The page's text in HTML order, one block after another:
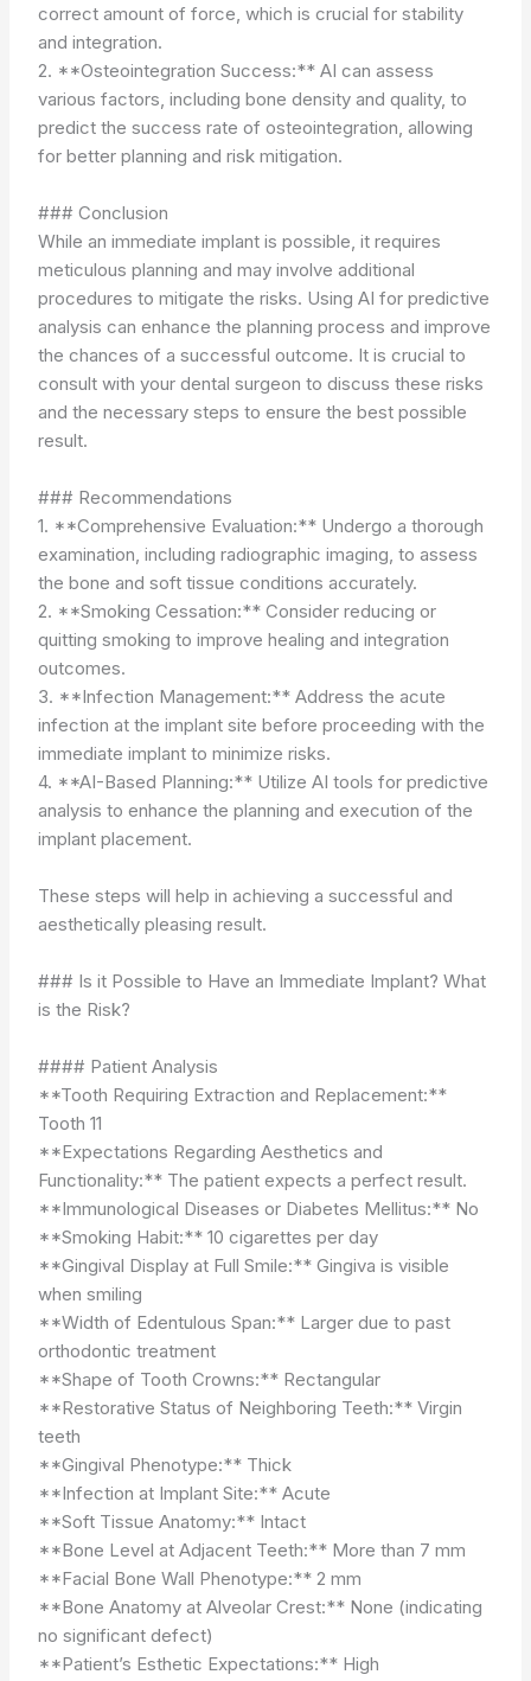
correct amount of force, which is crucial for stability
and integration.
2. **Osteointegration Success:** AI can assess
various factors, including bone density and quality, to
predict the success rate of osteointegration, allowing
for better planning and risk mitigation.
### Conclusion
While an immediate implant is possible, it requires
meticulous planning and may involve additional
procedures to mitigate the risks. Using AI for predictive
analysis can enhance the planning process and improve
the chances of a successful outcome. It is crucial to
consult with your dental surgeon to discuss these risks
and the necessary steps to ensure the best possible
result.
### Recommendations
1. **Comprehensive Evaluation:** Undergo a thorough
examination, including radiographic imaging, to assess
the bone and soft tissue conditions accurately.
2. **Smoking Cessation:** Consider reducing or
quitting smoking to improve healing and integration
outcomes.
3. **Infection Management:** Address the acute
infection at the implant site before proceeding with the
immediate implant to minimize risks.
4. **AI-Based Planning:** Utilize AI tools for predictive
analysis to enhance the planning and execution of the
implant placement.
These steps will help in achieving a successful and
aesthetically pleasing result.
### Is it Possible to Have an Immediate Implant? What
is the Risk?
#### Patient Analysis
**Tooth Requiring Extraction and Replacement:**
Tooth 11
**Expectations Regarding Aesthetics and
Functionality:** The patient expects a perfect result.
**Immunological Diseases or Diabetes Mellitus:** No
**Smoking Habit:** 10 cigarettes per day
**Gingival Display at Full Smile:** Gingiva is visible
when smiling
**Width of Edentulous Span:** Larger due to past
orthodontic treatment
**Shape of Tooth Crowns:** Rectangular
**Restorative Status of Neighboring Teeth:** Virgin
teeth
**Gingival Phenotype:** Thick
**Infection at Implant Site:** Acute
**Soft Tissue Anatomy:** Intact
**Bone Level at Adjacent Teeth:** More than 7 mm
**Facial Bone Wall Phenotype:** 2 mm
**Bone Anatomy at Alveolar Crest:** None (indicating
no significant defect)
**Patient’s Esthetic Expectations:** High